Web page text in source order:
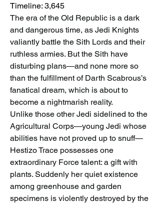
Timeline: 3,645
The era of the Old Republic is a dark
and dangerous time, as Jedi Knights
valiantly battle the Sith Lords and their
ruthless armies. But the Sith have
disturbing plans—and none more so
than the fulfillment of Darth Scabrous’s
fanatical dream, which is about to
become a nightmarish reality.
Unlike those other Jedi sidelined to the
Agricultural Corps—young Jedi whose
abilities have not proved up to snuff—
Hestizo Trace possesses one
extraordinary Force talent: a gift with
plants. Suddenly her quiet existence
among greenhouse and garden
specimens is violently destroyed by the